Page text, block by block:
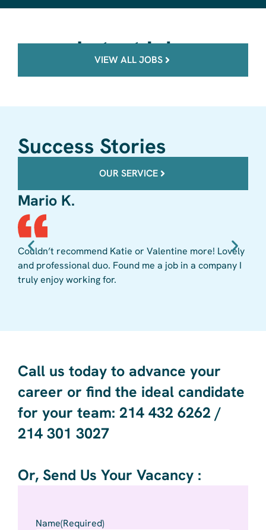
Latest jobs
VIEW ALL JOBS
Success Stories
OUR SERVICE
Mario K.
Couldn’t recommend Katie or Valentine more! Lovely
and professional duo. Found me a job in a company I
truly enjoy working for.
Call us today to advance your
career or find the ideal candidate
for your team: 214 432 6262 /
214 301 3027 ​
Or, Send Us Your Vacancy :
Name(Required)